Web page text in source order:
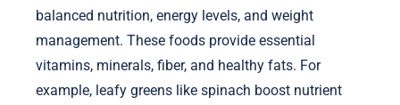
balanced nutrition, energy levels, and weight
management. These foods provide essential
vitamins, minerals, fiber, and healthy fats. For
example, leafy greens like spinach boost nutrient